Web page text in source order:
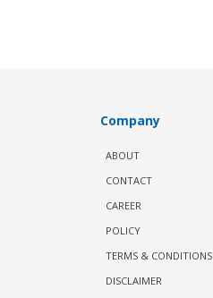
Company
ABOUT
CONTACT
CAREER
POLICY
TERMS & CONDITIONS
DISCLAIMER